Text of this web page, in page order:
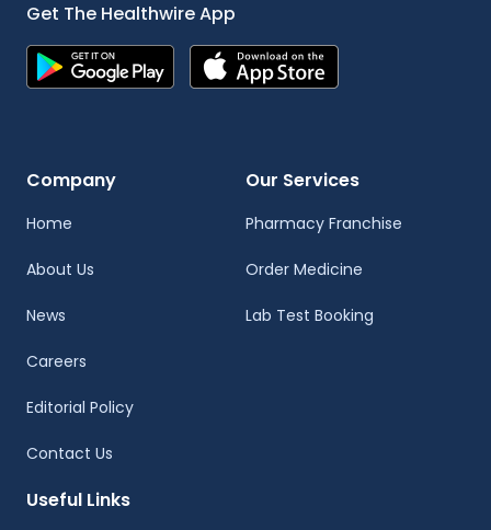
Get The Healthwire App
Company
Home
About Us
News
Careers
Editorial Policy
Contact Us
Our Services
Pharmacy Franchise
Order Medicine
Lab Test Booking
Useful Links